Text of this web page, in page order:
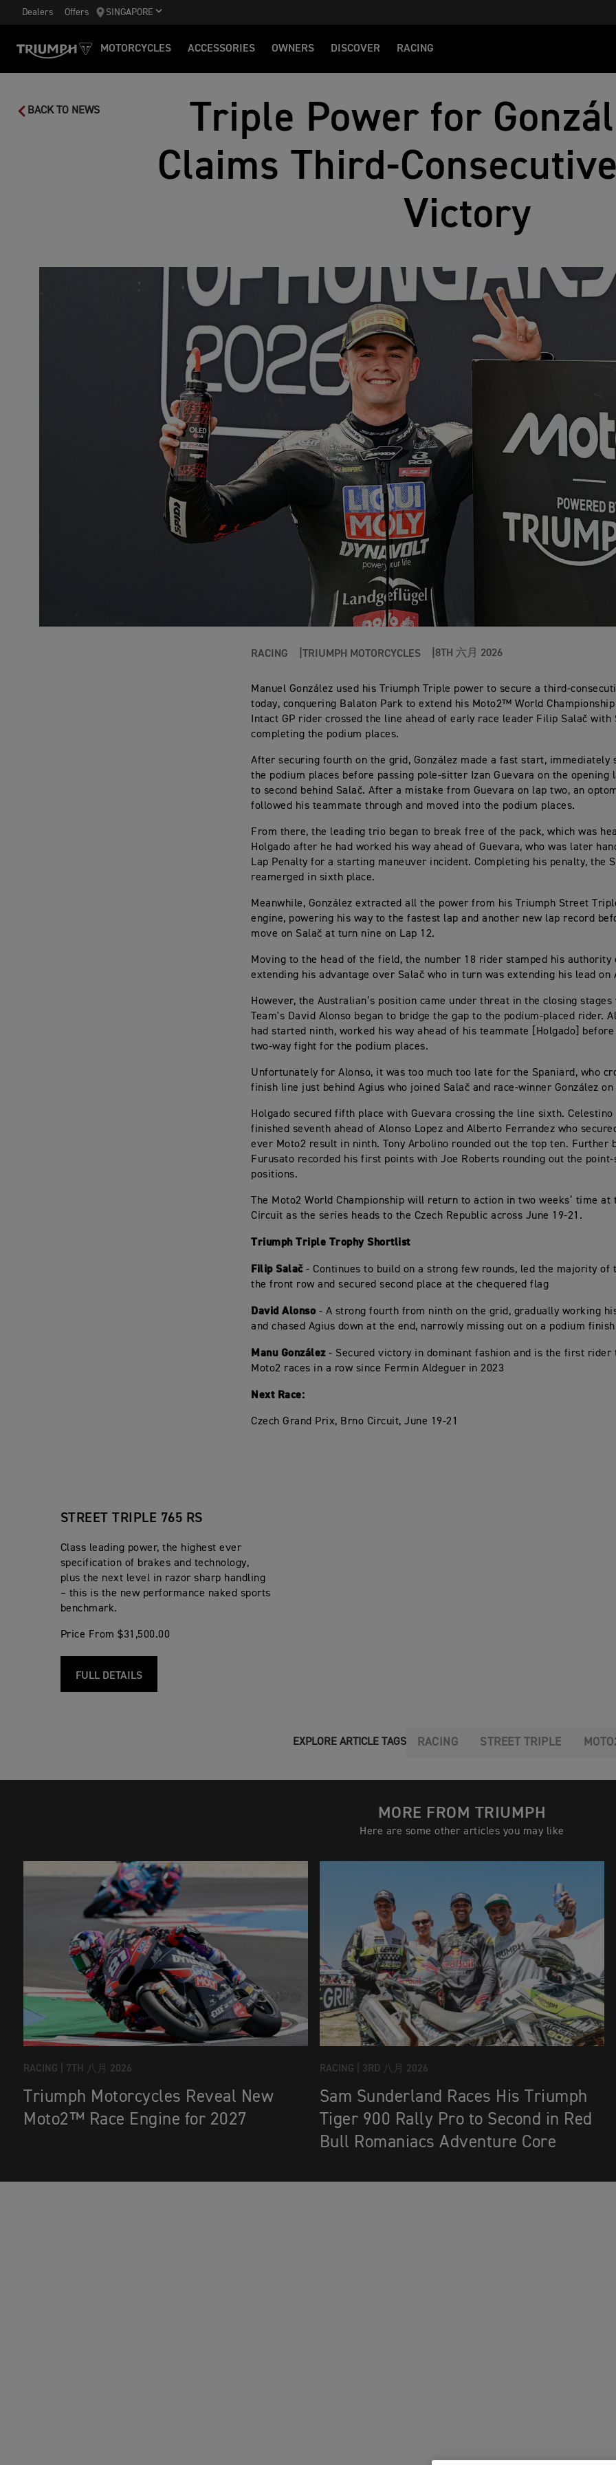
Dealers Offers SINGAPORE
MOTORCYCLES ACCESSORIES OWNERS DISCOVER RACING
BACK TO NEWS
Triple Power for
Claims Third-
Victory
RACING TRIUMPH MOTORCYCLES 8TH 六月 2026
Manuel González used his Triumph Triple power to secure a third-
today, conquering Balaton Park to extend his Moto2™ World
Intact GP rider crossed the line ahead of early race leader Filip Salač with
completing the podium places.
After securing fourth on the grid, González made a fast start, immediately
the podium places before passing pole-sitter Izan Guevara on the opening
to second behind Salač. After a mistake from Guevara on lap two, an
followed his teammate through and moved into the podium places.
From there, the leading trio began to break free of the pack, which was
Holgado after he had worked his way ahead of Guevara, who was later
Lap Penalty for a starting maneuver incident. Completing his penalty, the
reamerged in sixth place.
Meanwhile, González extracted all the power from his Triumph Street
engine, powering his way to the fastest lap and another new lap record
move on Salač at turn nine on Lap 12.
Moving to the head of the field, the number 18 rider stamped his authority
extending his advantage over Salač who in turn was extending his lead on
However, the Australian’s position came under threat in the closing stages
Team's David Alonso began to bridge the gap to the podium-placed rider.
had started ninth, worked his way ahead of his teammate [Holgado]
two-way fight for the podium places.
Unfortunately for Alonso, it was too much too late for the Spaniard, who
finish line just behind Agius who joined Salač and race-winner González
Holgado secured fifth place with Guevara crossing the line sixth.
finished seventh ahead of Alonso Lopez and Alberto Ferrandez who
ever Moto2 result in ninth. Tony Arbolino rounded out the top ten. Further
Furusato recorded his first points with Joe Roberts rounding out the point-
positions.
The Moto2 World Championship will return to action in two weeks’ time at
Circuit as the series heads to the Czech Republic across June 19-21.
Triumph Triple Trophy Shortlist
Filip Salač- Continues to build on a strong few rounds, led the majority of
the front row and secured second place at the chequered flag
David Alonso - A strong fourth from ninth on the grid, gradually working
and chased Agius down at the end, narrowly missing out on a podium finish
Manu González- Secured victory in dominant fashion and is the first rider
Moto2 races in a row since Fermin Aldeguer in 2023
Next Race:
Czech Grand Prix, Brno Circuit, June 19-21
STREET TRIPLE 765 RS
Class leading power, the highest ever
specification of brakes and technology,
plus the next level in razor sharp handling
– this is the new performance naked sports
benchmark.
Price From $31,500.00
FULL DETAILS
EXPLORE ARTICLE TAGS RACING STREET TRIPLE
MORE FROM TRIUMPH
Here are some other articles you may like
RACING | 7TH 八月 2026
Triumph Motorcycles Reveal New
Moto2™ Race Engine for 2027
RACING | 3RD 八月 2026
Sam Sunderland Races His Triumph
Tiger 900 Rally Pro to Second in Red
Bull Romaniacs Adventure Core